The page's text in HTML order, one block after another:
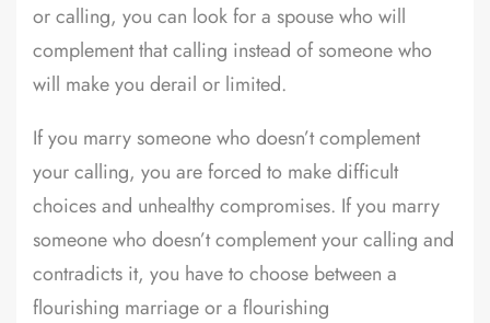
or calling, you can look for a spouse who will
complement that calling instead of someone who
will make you derail or limited.
If you marry someone who doesn’t complement
your calling, you are forced to make difficult
choices and unhealthy compromises. If you marry
someone who doesn’t complement your calling and
contradicts it, you have to choose between a
flourishing marriage or a flourishing